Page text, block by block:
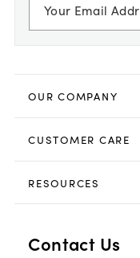
OUR COMPANY
CUSTOMER CARE
RESOURCES
Contact Us